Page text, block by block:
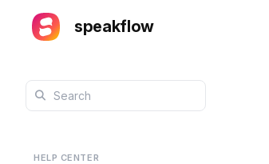
speakflow
HELP CENTER